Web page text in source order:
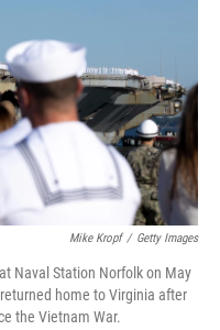
Mike Kropf / Getty Images
Naval Station Norfolk on May
home to Virginia after
the Vietnam War.